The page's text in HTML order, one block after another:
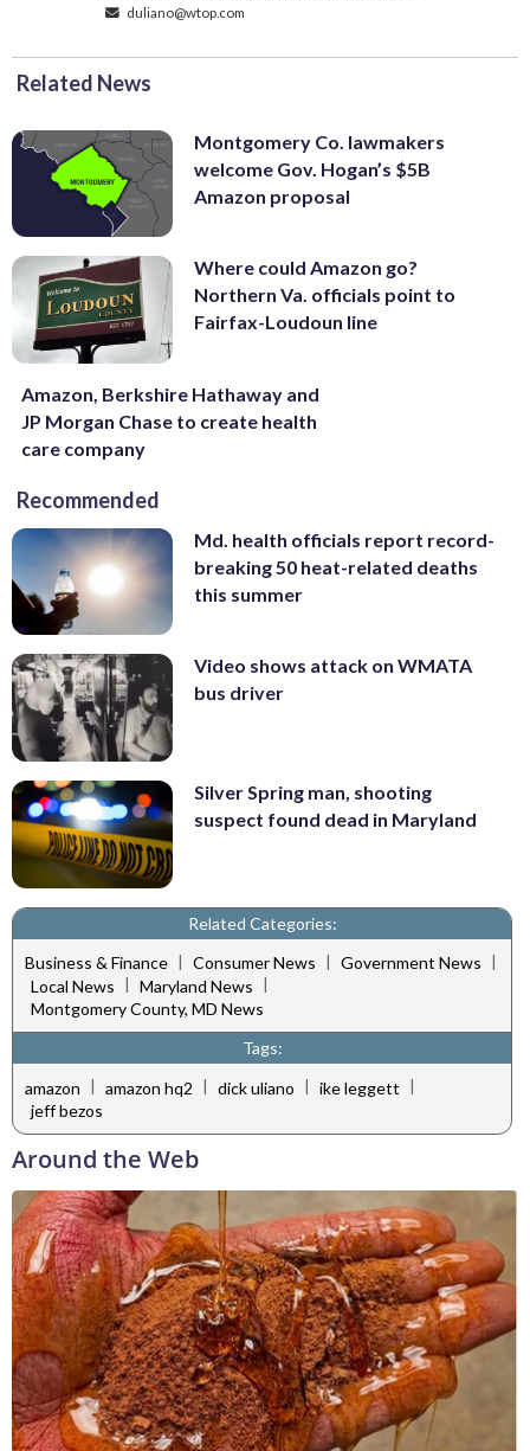
duliano@wtop.com
Related News
Montgomery Co. lawmakers
welcome Gov. Hogan’s $5B
Amazon proposal
Where could Amazon go?
Northern Va. officials point to
Fairfax-Loudoun line
Amazon, Berkshire Hathaway and
JP Morgan Chase to create health
care company
Recommended
Md. health officials report record-
breaking 50 heat-related deaths
this summer
Video shows attack on WMATA
bus driver
Silver Spring man, shooting
suspect found dead in Maryland
Related Categories:
Business & Finance | Consumer News | Government News |
Local News | Maryland News |
Montgomery County, MD News
Tags:
amazon | amazon hq2 | dick uliano | ike leggett |
jeff bezos
Around the Web